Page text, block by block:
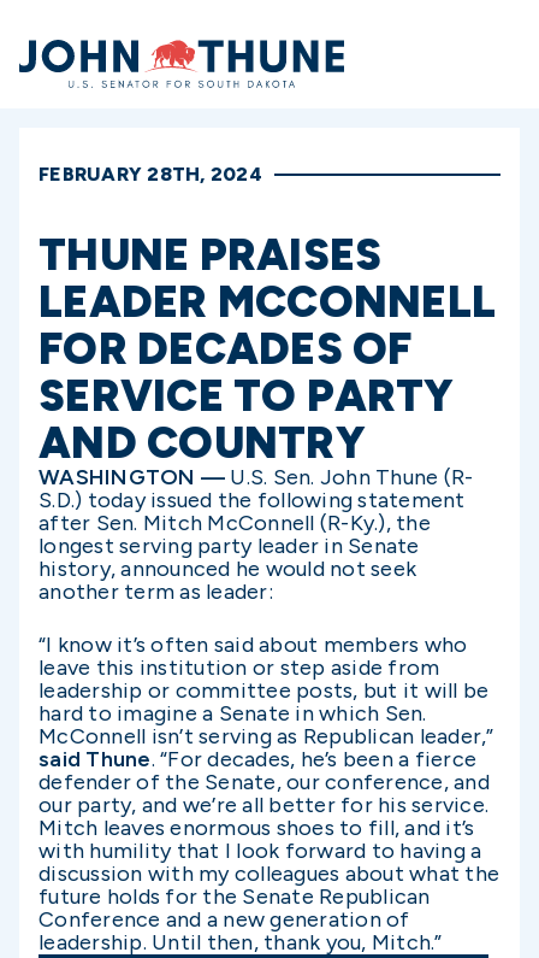
Home
FEBRUARY 28TH, 2024
THUNE PRAISES
LEADER MCCONNELL
FOR DECADES OF
SERVICE TO PARTY
AND COUNTRY
WASHINGTON — U.S. Sen. John Thune (R-
S.D.) today issued the following statement
after Sen. Mitch McConnell (R-Ky.), the
longest serving party leader in Senate
history, announced he would not seek
another term as leader:
“I know it’s often said about members who
leave this institution or step aside from
leadership or committee posts, but it will be
hard to imagine a Senate in which Sen.
McConnell isn’t serving as Republican leader,”
said Thune. “For decades, he’s been a fierce
defender of the Senate, our conference, and
our party, and we’re all better for his service.
Mitch leaves enormous shoes to fill, and it’s
with humility that I look forward to having a
discussion with my colleagues about what the
future holds for the Senate Republican
Conference and a new generation of
leadership. Until then, thank you, Mitch.”